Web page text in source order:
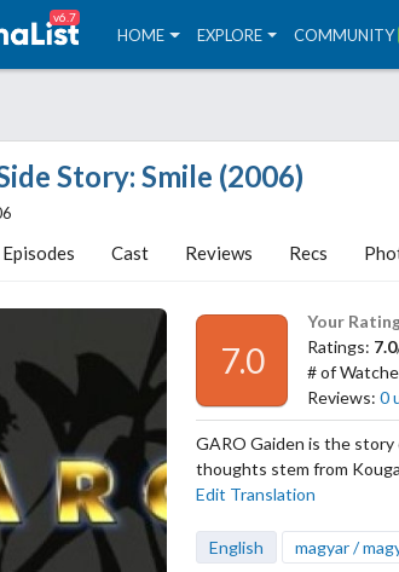
v6.7
HOME EXPLORE COMMUNITY
Story: Smile (2006)
Episodes Cast Reviews Recs
7.0
Your
Ratings: 7.0
# of
Reviews:0
GARO Gaiden is the story
thoughts stem from
Edit Translation
English magyar /